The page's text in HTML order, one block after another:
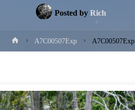
Posted by Rich
HomeA7C00507Exp A7C00507Exp